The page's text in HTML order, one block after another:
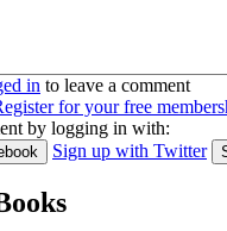
in to leave a comment
for your free
by logging in with:
Sign up with Twitter